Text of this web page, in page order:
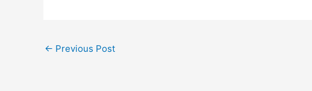
← Previous Post